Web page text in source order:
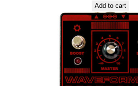
price
was:
DKK
Add to cart